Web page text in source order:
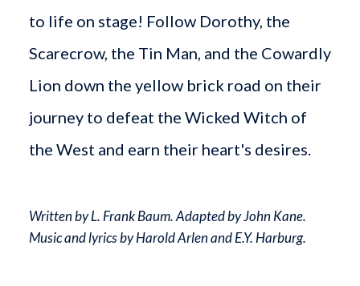
to life on stage! Follow Dorothy, the
Scarecrow, the Tin Man, and the Cowardly
Lion down the yellow brick road on their
journey to defeat the Wicked Witch of
the West and earn their heart's desires.
Written by L. Frank Baum. Adapted by John Kane.
Music and lyrics by Harold Arlen and E.Y. Harburg.